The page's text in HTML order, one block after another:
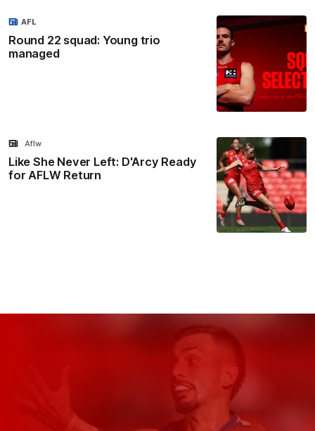
Round 22 squad: Young trio
managed
AFL
Like She Never Left: D'Arcy Ready
for AFLW Return
Aflw